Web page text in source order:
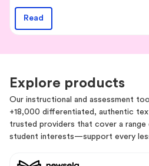
Read
Explore products
Our instructional and assessment
+18,000 differentiated, authentic
trusted providers that cover a range
student interests—support every